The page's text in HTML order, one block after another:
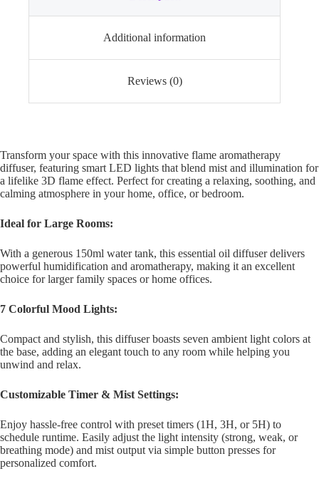
Additional information
Reviews (0)
Transform your space with this innovative flame aromatherapy
diffuser, featuring smart LED lights that blend mist and illumination for
a lifelike 3D flame effect. Perfect for creating a relaxing, soothing, and
calming atmosphere in your home, office, or bedroom.
Ideal for Large Rooms:
With a generous 150ml water tank, this essential oil diffuser delivers
powerful humidification and aromatherapy, making it an excellent
choice for larger family spaces or home offices.
7 Colorful Mood Lights:
Compact and stylish, this diffuser boasts seven ambient light colors at
the base, adding an elegant touch to any room while helping you
unwind and relax.
Customizable Timer & Mist Settings:
Enjoy hassle-free control with preset timers (1H, 3H, or 5H) to
schedule runtime. Easily adjust the light intensity (strong, weak, or
breathing mode) and mist output via simple button presses for
personalized comfort.